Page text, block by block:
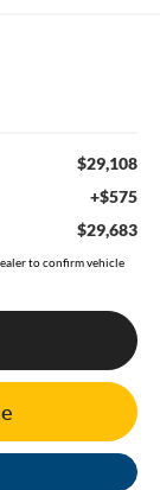
$29,108
+$575
$29,683
to confirm vehicle